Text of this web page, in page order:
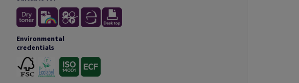
Environmental
credentials